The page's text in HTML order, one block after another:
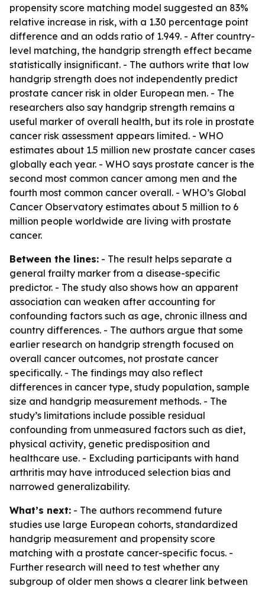
propensity score matching model suggested an 83%
relative increase in risk, with a 1.30 percentage point
difference and an odds ratio of 1.949. - After country-
level matching, the handgrip strength effect became
statistically insignificant. - The authors write that low
handgrip strength does not independently predict
prostate cancer risk in older European men. - The
researchers also say handgrip strength remains a
useful marker of overall health, but its role in prostate
cancer risk assessment appears limited. - WHO
estimates about 1.5 million new prostate cancer cases
globally each year. - WHO says prostate cancer is the
second most common cancer among men and the
fourth most common cancer overall. - WHO’s Global
Cancer Observatory estimates about 5 million to 6
million people worldwide are living with prostate
cancer.
Between the lines: - The result helps separate a
general frailty marker from a disease-specific
predictor. - The study also shows how an apparent
association can weaken after accounting for
confounding factors such as age, chronic illness and
country differences. - The authors argue that some
earlier research on handgrip strength focused on
overall cancer outcomes, not prostate cancer
specifically. - The findings may also reflect
differences in cancer type, study population, sample
size and handgrip measurement methods. - The
study’s limitations include possible residual
confounding from unmeasured factors such as diet,
physical activity, genetic predisposition and
healthcare use. - Excluding participants with hand
arthritis may have introduced selection bias and
narrowed generalizability.
What’s next: - The authors recommend future
studies use large European cohorts, standardized
handgrip measurement and propensity score
matching with a prostate cancer-specific focus. -
Further research will need to test whether any
subgroup of older men shows a clearer link between